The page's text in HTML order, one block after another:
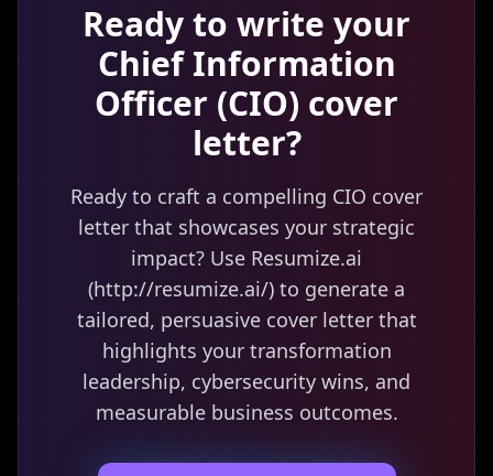
Ready to write your
Chief Information
Officer (CIO) cover
letter?
Ready to craft a compelling CIO cover
letter that showcases your strategic
impact? Use Resumize.ai
(http://resumize.ai/) to generate a
tailored, persuasive cover letter that
highlights your transformation
leadership, cybersecurity wins, and
measurable business outcomes.